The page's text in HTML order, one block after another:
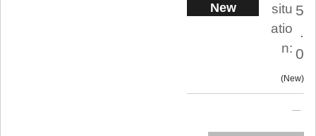
New
situ
atio
n:
5
.
0
New